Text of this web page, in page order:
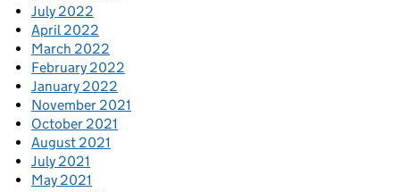
July 2022
April 2022
March 2022
February 2022
January 2022
November 2021
October 2021
August 2021
July 2021
May 2021